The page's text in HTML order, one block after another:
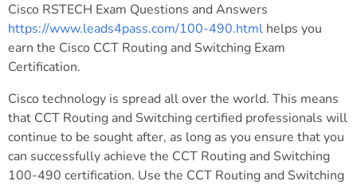
Cisco RSTECH Exam Questions and Answers
https://www.leads4pass.com/100-490.html helps you
earn the Cisco CCT Routing and Switching Exam
Certification.
Cisco technology is spread all over the world. This means
that CCT Routing and Switching certified professionals will
continue to be sought after, as long as you ensure that you
can successfully achieve the CCT Routing and Switching
100-490 certification. Use the CCT Routing and Switching